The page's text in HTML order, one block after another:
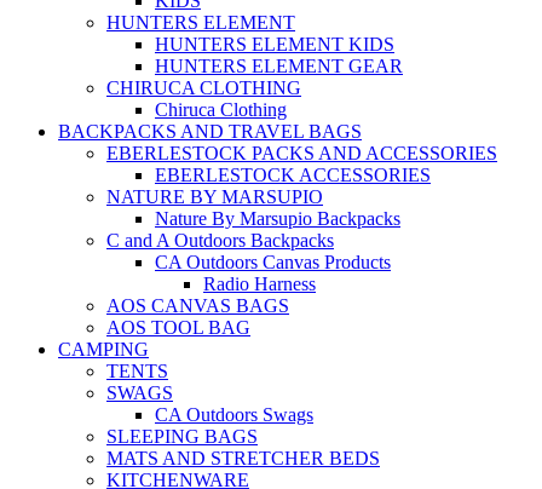
HUNTERS ELEMENT
HUNTERS ELEMENT KIDS
HUNTERS ELEMENT GEAR
CHIRUCA CLOTHING
Chiruca Clothing
BACKPACKS AND TRAVEL BAGS
EBERLESTOCK PACKS AND ACCESSORIES
EBERLESTOCK ACCESSORIES
NATURE BY MARSUPIO
Nature By Marsupio Backpacks
C and A Outdoors Backpacks
CA Outdoors Canvas Products
Radio Harness
AOS CANVAS BAGS
AOS TOOL BAG
CAMPING
TENTS
SWAGS
CA Outdoors Swags
SLEEPING BAGS
MATS AND STRETCHER BEDS
KITCHENWARE